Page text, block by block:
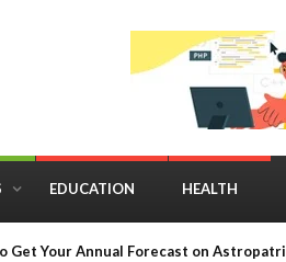
EDUCATION HEALTH
Get Your Annual Forecast on Astropatri